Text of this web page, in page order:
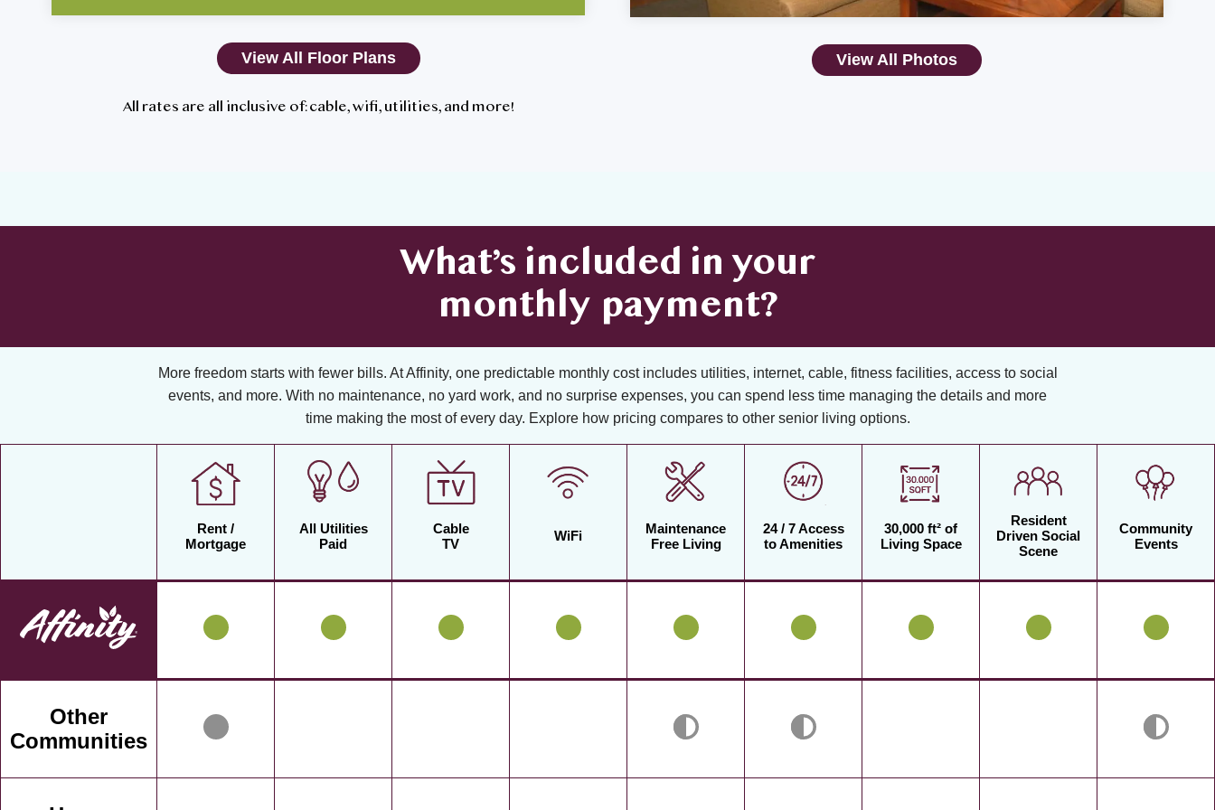
View All Floor Plans
All rates are all inclusive of: cable, wifi, utilities, and more!
View All Photos
What’s included in your
monthly payment?
More freedom starts with fewer bills. At Affinity, one predictable monthly cost includes utilities, internet, cable, fitness facilities, access to social
events, and more. With no maintenance, no yard work, and no surprise expenses, you can spend less time managing the details and more
time making the most of every day. Explore how pricing compares to other senior living options.
Rent /
Mortgage
All Utilities
Paid
Cable
TV
WiFi
Maintenance
Free Living
24 / 7 Access
to Amenities
30,000 ft² of
Living Space
Resident
Driven Social
Scene
Community
Events
Other
Communities